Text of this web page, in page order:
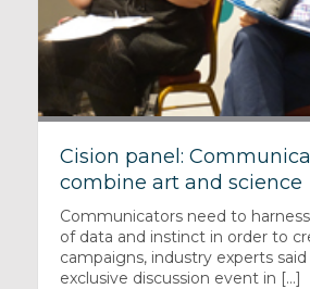
Cision panel:
combine art and science
Communicators need to
of data and instinct in order to
campaigns, industry experts said
exclusive discussion event in [...]